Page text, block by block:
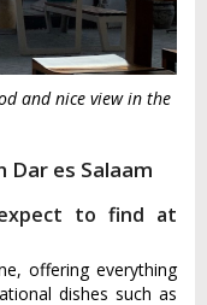
and nice view in the
es Salaam
to find at
offering everything
dishes such as